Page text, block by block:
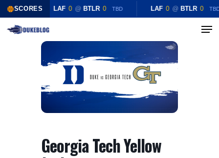
SCORES LAF 0 @ BTLR 0 TBD LAF 0 @ BTLR 0
Skip
Menu
Georgia Tech Yellow
Close